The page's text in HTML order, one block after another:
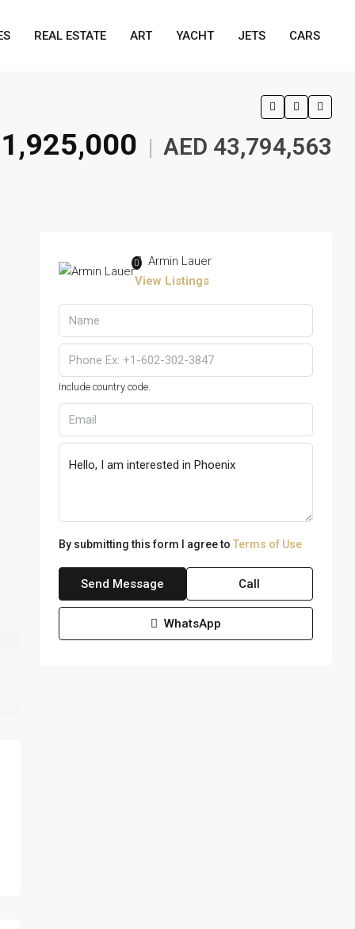
REAL ESTATE ART YACHT JETS CARS
| AED 43,794,563
Armin Lauer
View Listings
Include country code.
By submitting this form I agree to Terms of Use
Send Message Call
WhatsApp